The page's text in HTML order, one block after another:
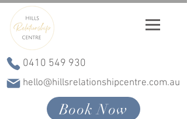
0410 549 930
hello@hillsrelationshipcentre.com.au
Book Now